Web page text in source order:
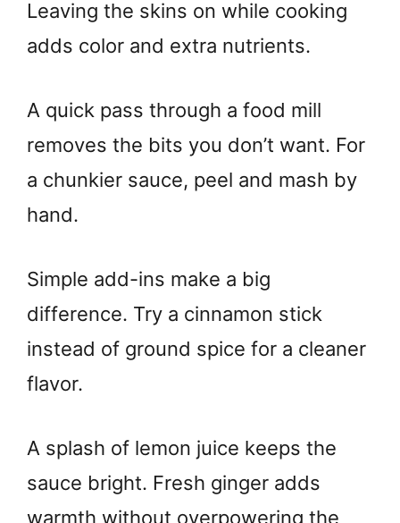
Leaving the skins on while cooking
adds color and extra nutrients.
A quick pass through a food mill
removes the bits you don’t want. For
a chunkier sauce, peel and mash by
hand.
Simple add-ins make a big
difference. Try a cinnamon stick
instead of ground spice for a cleaner
flavor.
A splash of lemon juice keeps the
sauce bright. Fresh ginger adds
warmth without overpowering the